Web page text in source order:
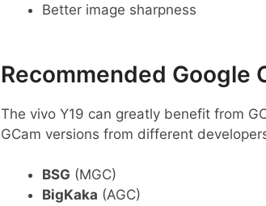
Better image sharpness
Recommended Google
The vivo Y19 can greatly benefit from
GCam versions from different
BSG (MGC)
BigKaka (AGC)